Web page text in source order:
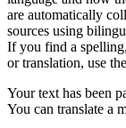
are automatically
sources using
If you find a
or translation, use
Your text has been
You can translate a